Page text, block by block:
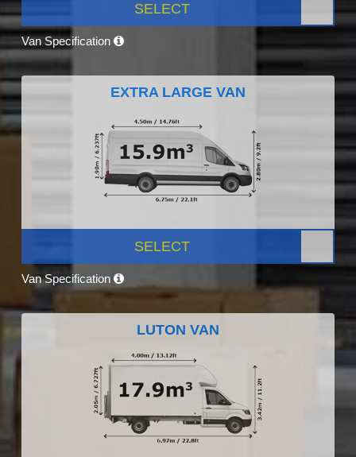
SELECT
Van Specification
EXTRA LARGE VAN
SELECT
Van Specification
LUTON VAN